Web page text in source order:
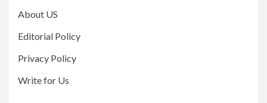
About US
Editorial Policy
Privacy Policy
Write for Us